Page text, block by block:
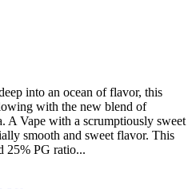
into an ocean of flavor, this
with the new blend of
A Vape with a scrumptiously sweet
smooth and sweet flavor. This
25% PG ratio...